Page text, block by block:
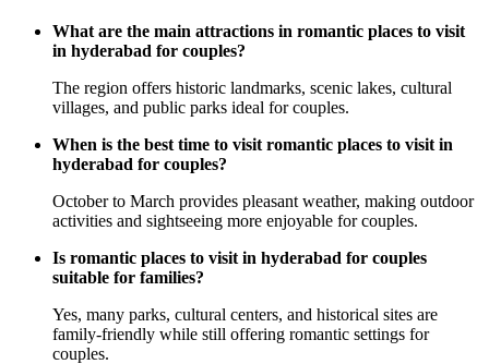
What are the main attractions in romantic places to visit
in hyderabad for couples?
The region offers historic landmarks, scenic lakes, cultural
villages, and public parks ideal for couples.
When is the best time to visit romantic places to visit in
hyderabad for couples?
October to March provides pleasant weather, making outdoor
activities and sightseeing more enjoyable for couples.
Is romantic places to visit in hyderabad for couples
suitable for families?
Yes, many parks, cultural centers, and historical sites are
family-friendly while still offering romantic settings for
couples.